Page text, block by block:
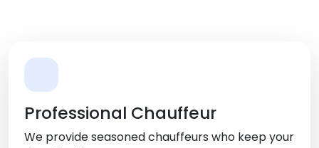
Professional Chauffeur
We provide seasoned chauffeurs who keep your